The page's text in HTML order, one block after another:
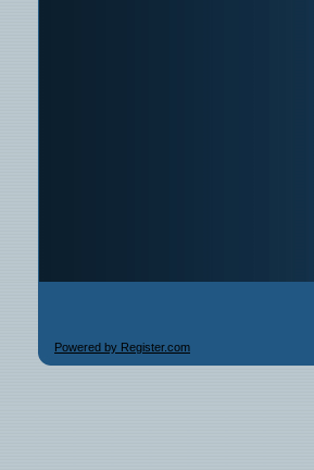
Powered by Register.com